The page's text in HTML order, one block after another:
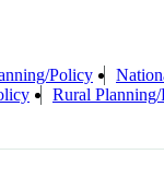
Policy
Rural